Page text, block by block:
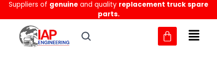
Skip
to
content
Suppliers of genuine and quality replacement truck spare
parts.